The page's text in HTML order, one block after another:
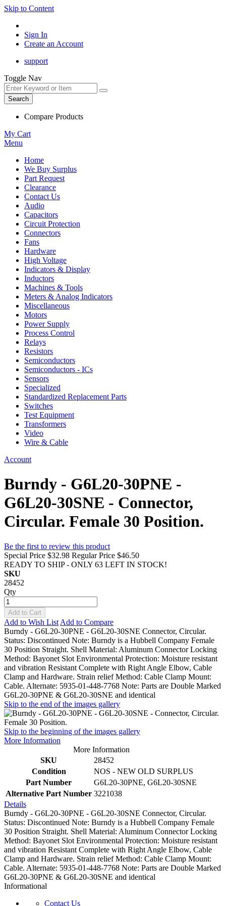
Skip to Content
Sign In
Create an Account
support
Toggle Nav
Search
Compare Products
My Cart
Menu
Home
We Buy Surplus
Part Request
Clearance
Contact Us
Audio
Capacitors
Circuit Protection
Connectors
Fans
Hardware
High Voltage
Indicators & Display
Inductors
Machines & Tools
Meters & Analog Indicators
Miscellaneous
Motors
Power Supply
Process Control
Relays
Resistors
Semiconductors
Semiconductors - ICs
Sensors
Specialized
Standardized Replacement Parts
Switches
Test Equipment
Transformers
Video
Wire & Cable
Account
Burndy - G6L20-30PNE -
G6L20-30SNE - Connector,
Circular. Female 30 Position.
Be the first to review this product
Special Price $32.98 Regular Price $46.50
READY TO SHIP - ONLY 63 LEFT IN STOCK!
SKU
28452
Qty
Add to Cart
Add to Wish List Add to Compare
Burndy - G6L20-30PNE - G6L20-30SNE Connector, Circular.
Status: Discontinued Note: Burndy is a Hubbell Company Female
30 Position Straight. Shell Material: Aluminum Connector Locking
Method: Bayonet Slot Environmental Protection: Moisture resistant
and vibration Resistant Complete with Right Angle Elbow, Cable
Clamp and Hardware. Strain relief Method: Cable Clamp Mount:
Cable. Alternate: 5935-01-448-7768 Note: Parts are Double Marked
G6L20-30PNE & G6L20-30SNE and identical
Skip to the end of the images gallery
Skip to the beginning of the images gallery
More Information
More Information
SKU
28452
Condition
NOS - NEW OLD SURPLUS
Part Number
G6L20-30PNE, G6L20-30SNE
Alternative Part Number 3221038
Details
Burndy - G6L20-30PNE - G6L20-30SNE Connector, Circular.
Status: Discontinued Note: Burndy is a Hubbell Company Female
30 Position Straight. Shell Material: Aluminum Connector Locking
Method: Bayonet Slot Environmental Protection: Moisture resistant
and vibration Resistant Complete with Right Angle Elbow, Cable
Clamp and Hardware. Strain relief Method: Cable Clamp Mount:
Cable. Alternate: 5935-01-448-7768 Note: Parts are Double Marked
G6L20-30PNE & G6L20-30SNE and identical
Informational
Contact Us